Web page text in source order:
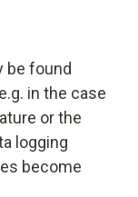
be found
in the case
or the
logging
become